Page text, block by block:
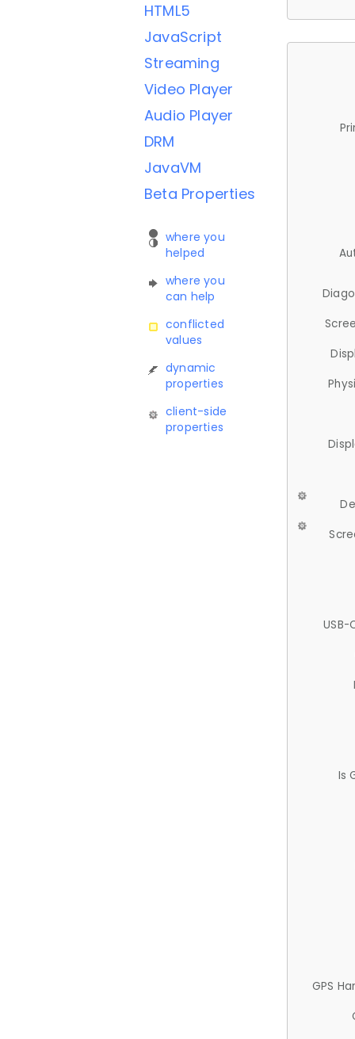
HTML5
JavaScript
Streaming
Video Player
Audio Player
DRM
JavaVM
Beta Properties
where you
helped
where you
can help
conflicted
values
dynamic
properties
client-side
properties
USB-
Is
GPS